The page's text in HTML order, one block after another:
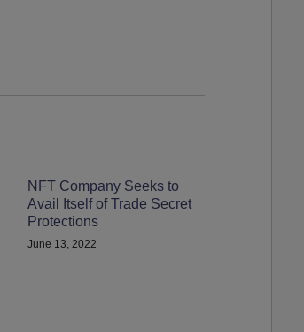
NFT Company Seeks to
Avail Itself of Trade Secret
Protections
June 13, 2022